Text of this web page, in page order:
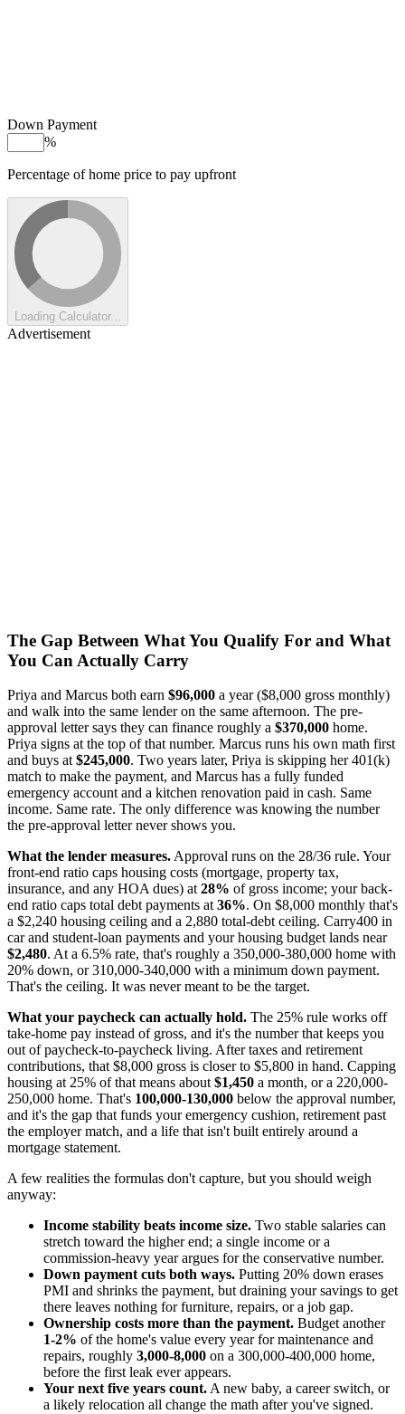
Down Payment
%
Percentage of home price to pay upfront
Loading Calculator...
Advertisement
The Gap Between What You Qualify For and What
You Can Actually Carry
Priya and Marcus both earn $96,000 a year ($8,000 gross monthly)
and walk into the same lender on the same afternoon. The pre-
approval letter says they can finance roughly a $370,000 home.
Priya signs at the top of that number. Marcus runs his own math first
and buys at$245,000. Two years later, Priya is skipping her 401(k)
match to make the payment, and Marcus has a fully funded
emergency account and a kitchen renovation paid in cash. Same
income. Same rate. The only difference was knowing the number
the pre-approval letter never shows you.
What the lender measures.Approval runs on the 28/36 rule. Your
front-end ratio caps housing costs (mortgage, property tax,
insurance, and any HOA dues) at28% of gross income; your back-
end ratio caps total debt payments at36%. On $8,000 monthly that's
a $2,240 housing ceiling and a 2,880 total-debt ceiling. Carry400 in
car and student-loan payments and your housing budget lands near
$2,480. At a 6.5% rate, that's roughly a 350,000-380,000 home with
20% down, or 310,000-340,000 with a minimum down payment.
That's the ceiling. It was never meant to be the target.
What your paycheck can actually hold. The 25% rule works off
take-home pay instead of gross, and it's the number that keeps you
out of paycheck-to-paycheck living. After taxes and retirement
contributions, that $8,000 gross is closer to $5,800 in hand. Capping
housing at 25% of that means about$1,450 a month, or a 220,000-
250,000 home. That's 100,000-130,000 below the approval number,
and it's the gap that funds your emergency cushion, retirement past
the employer match, and a life that isn't built entirely around a
mortgage statement.
A few realities the formulas don't capture, but you should weigh
anyway:
Income stability beats income size. Two stable salaries can
stretch toward the higher end; a single income or a
commission-heavy year argues for the conservative number.
Down payment cuts both ways. Putting 20% down erases
PMI and shrinks the payment, but draining your savings to get
there leaves nothing for furniture, repairs, or a job gap.
Ownership costs more than the payment. Budget another
1-2% of the home's value every year for maintenance and
repairs, roughly 3,000-8,000 on a 300,000-400,000 home,
before the first leak ever appears.
Your next five years count.A new baby, a career switch, or
a likely relocation all change the math after you've signed.